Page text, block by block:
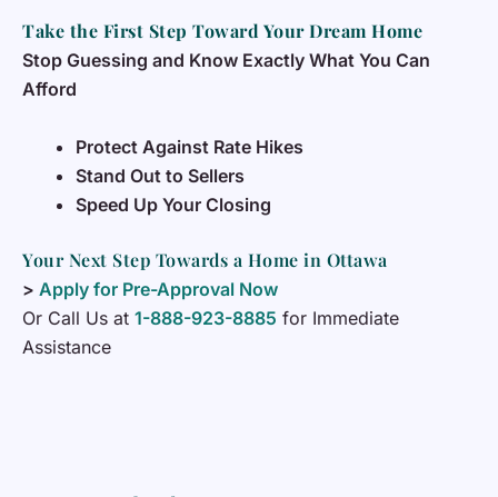
Take the First Step Toward Your Dream Home
Stop Guessing and Know Exactly What You Can
Afford
Protect Against Rate Hikes
Stand Out to Sellers
Speed Up Your Closing
Your Next Step Towards a Home in Ottawa
> Apply for Pre-Approval Now
Or Call Us at 1-888-923-8885 for Immediate
Assistance